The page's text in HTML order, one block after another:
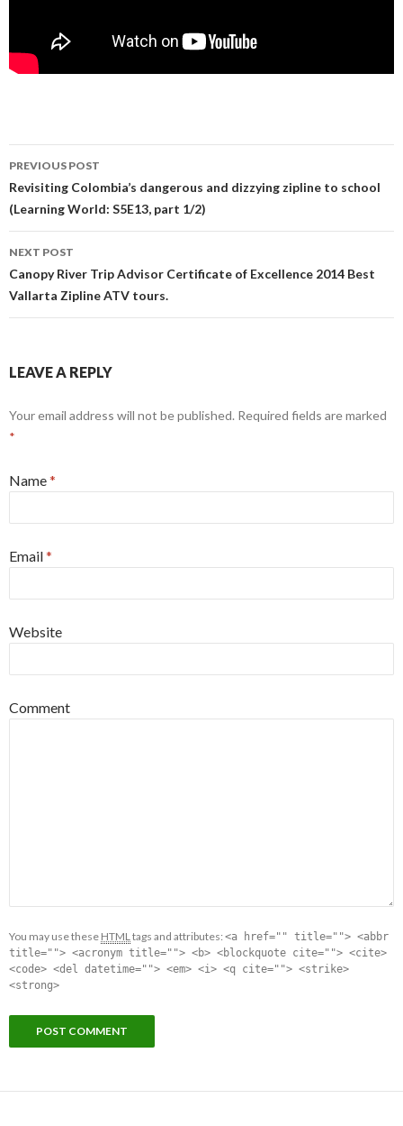
Post navigation
PREVIOUS POST
Revisiting Colombia’s dangerous and dizzying zipline to school
(Learning World: S5E13, part 1/2)
NEXT POST
Canopy River Trip Advisor Certificate of Excellence 2014 Best
Vallarta Zipline ATV tours.
LEAVE A REPLY
Your email address will not be published. Required fields are marked
*
Name*
Email*
Website
Comment
You may use these HTMLtags and attributes: <a href="" title=""> <abbr
title=""> <acronym title=""> <b> <blockquote cite=""> <cite>
<code> <del datetime=""> <em> <i> <q cite=""> <strike>
<strong>